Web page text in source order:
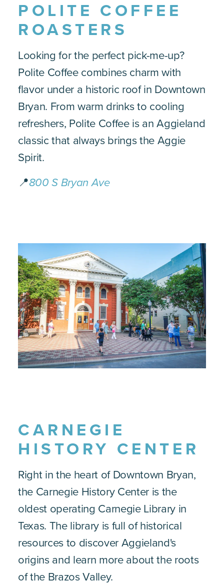
POLITE COFFEE
ROASTERS
Looking for the perfect pick-me-up?
Polite Coffee combines charm with
flavor under a historic roof in Downtown
Bryan. From warm drinks to cooling
refreshers, Polite Coffee is an Aggieland
classic that always brings the Aggie
Spirit.
📍800 S Bryan Ave
CARNEGIE
HISTORY CENTER
Right in the heart of Downtown Bryan,
the Carnegie History Center is the
oldest operating Carnegie Library in
Texas. The library is full of historical
resources to discover Aggieland's
origins and learn more about the roots
of the Brazos Valley.